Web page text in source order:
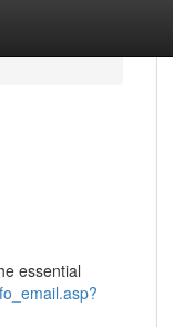
essential